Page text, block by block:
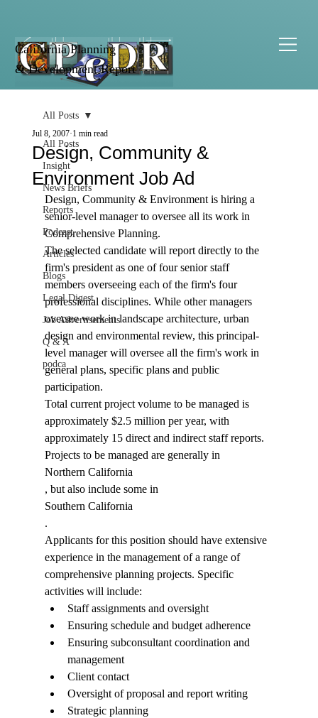
California Planning
& Development Report
All Posts
Insight
News Briefs
Reports
Podcast
Articles
Blogs
Legal Digest
Job Advertisements
Q & A
podca
All Posts
Design, Community &
Environment Job Ad
Jul 8, 2007 1 min read
Design, Community & Environment is hiring a
senior-level manager to oversee all its work in
Comprehensive Planning.
The selected candidate will report directly to the
firm's president as one of four senior staff
members overseeing each of the firm's four
professional disciplines. While other managers
oversee work in landscape architecture, urban
design and environmental review, this principal-
level manager will oversee all the firm's work in
general plans, specific plans and public
participation.
Total current project volume to be managed is
approximately $2.5 million per year, with
approximately 15 direct and indirect staff reports.
Projects to be managed are generally in
Northern California
, but also include some in
Southern California
.
Applicants for this position should have extensive
experience in the management of a range of
comprehensive planning projects. Specific
activities will include:
Staff assignments and oversight
Ensuring schedule and budget adherence
Ensuring subconsultant coordination and
management
Client contact
Oversight of proposal and report writing
Strategic planning